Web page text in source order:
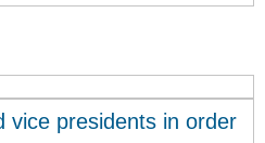
vice presidents in order